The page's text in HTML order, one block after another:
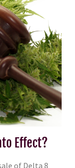
Effect?
of Delta 8